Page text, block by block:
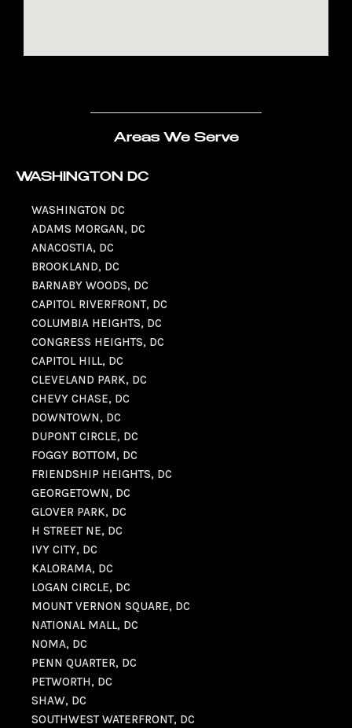
Areas We Serve
WASHINGTON DC
WASHINGTON DC
ADAMS MORGAN, DC
ANACOSTIA, DC
BROOKLAND, DC
BARNABY WOODS, DC
CAPITOL RIVERFRONT, DC
COLUMBIA HEIGHTS, DC
CONGRESS HEIGHTS, DC
CAPITOL HILL, DC
CLEVELAND PARK, DC
CHEVY CHASE, DC
DOWNTOWN, DC
DUPONT CIRCLE, DC
FOGGY BOTTOM, DC
FRIENDSHIP HEIGHTS, DC
GEORGETOWN, DC
GLOVER PARK, DC
H STREET NE, DC
IVY CITY, DC
KALORAMA, DC
LOGAN CIRCLE, DC
MOUNT VERNON SQUARE, DC
NATIONAL MALL, DC
NOMA, DC
PENN QUARTER, DC
PETWORTH, DC
SHAW, DC
SOUTHWEST WATERFRONT, DC